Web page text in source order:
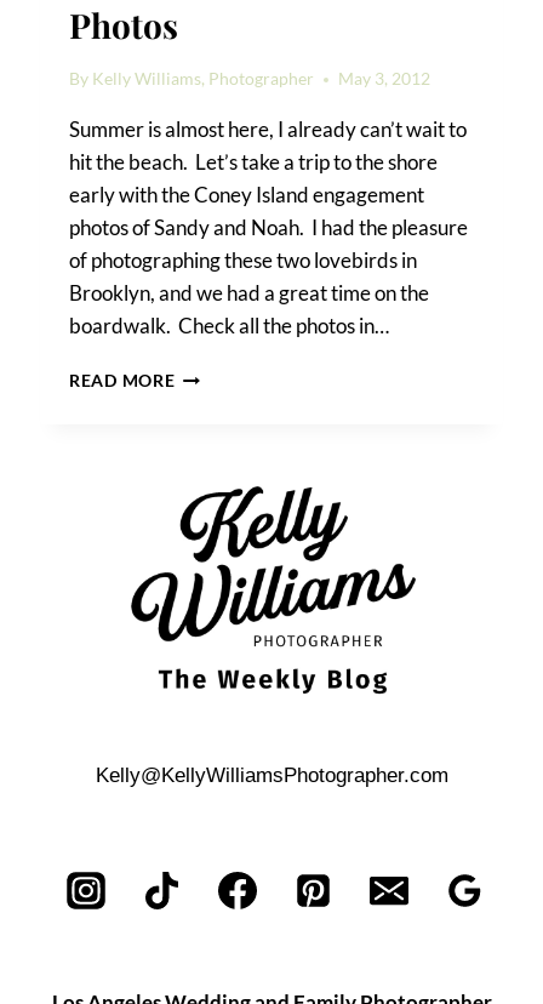
Photos
By Kelly Williams, Photographer May 3, 2012
Summer is almost here, I already can’t wait to
hit the beach. Let’s take a trip to the shore
early with the Coney Island engagement
photos of Sandy and Noah. I had the pleasure
of photographing these two lovebirds in
Brooklyn, and we had a great time on the
boardwalk. Check all the photos in…
READ MORESANDY
ENGAGEMENT
PHOTOS
Kelly@KellyWilliamsPhotographer.com